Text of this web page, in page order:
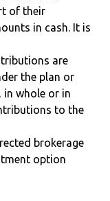
of their
in cash. It is
are
the plan or
in whole or in
to the
brokerage
option